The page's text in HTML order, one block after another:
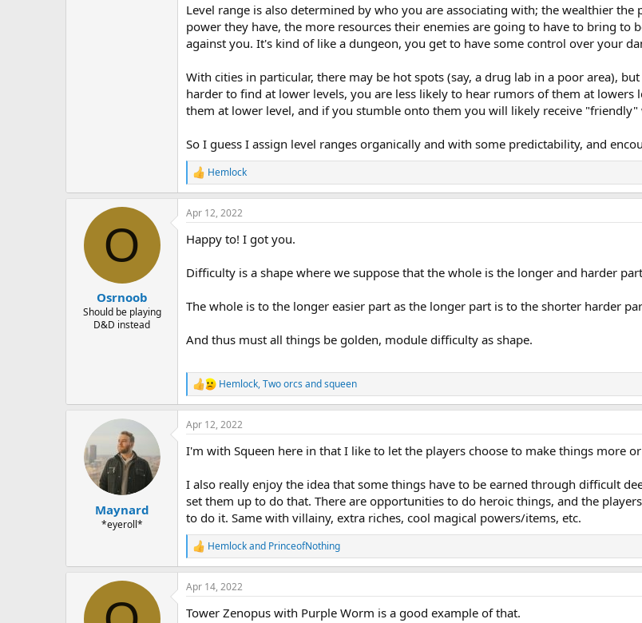
Level range is also determined by who you are associating with; the wealthier
power they have, the more resources their enemies are going to have to bring to
against you. It's kind of like a dungeon, you get to have some control over your
With cities in particular, there may be hot spots (say, a drug lab in a poor area),
harder to find at lower levels, you are less likely to hear rumors of them at
them at lower level, and if you stumble onto them you will likely receive
So I guess I assign level ranges organically and with some predictability, and
R
e
a
c
i
n
s
Hemlock
O
Osrnoob
Should be playing
D&D instead
Apr 12, 2022
Happy to! I got you.
Difficulty is a shape where we suppose that the whole is the longer and harder
The whole is to the longer easier part as the longer part is to the shorter harder
And thus must all things be golden, module difficulty as shape.
R
e
a
c
i
s
:
Hemlock,Two orcs andsqueen
Maynard
*eyeroll*
Apr 12, 2022
I'm with Squeen here in that I like to let the players choose to make things more
I also really enjoy the idea that some things have to be earned through difficult
set them up to do that. There are opportunities to do heroic things, and the
to do it. Same with villainy, extra riches, cool magical powers/items, etc.
R
e
a
c
i
Hemlockand PrinceofNothing
Apr 14, 2022
Tower Zenopus with Purple Worm is a good example of that.